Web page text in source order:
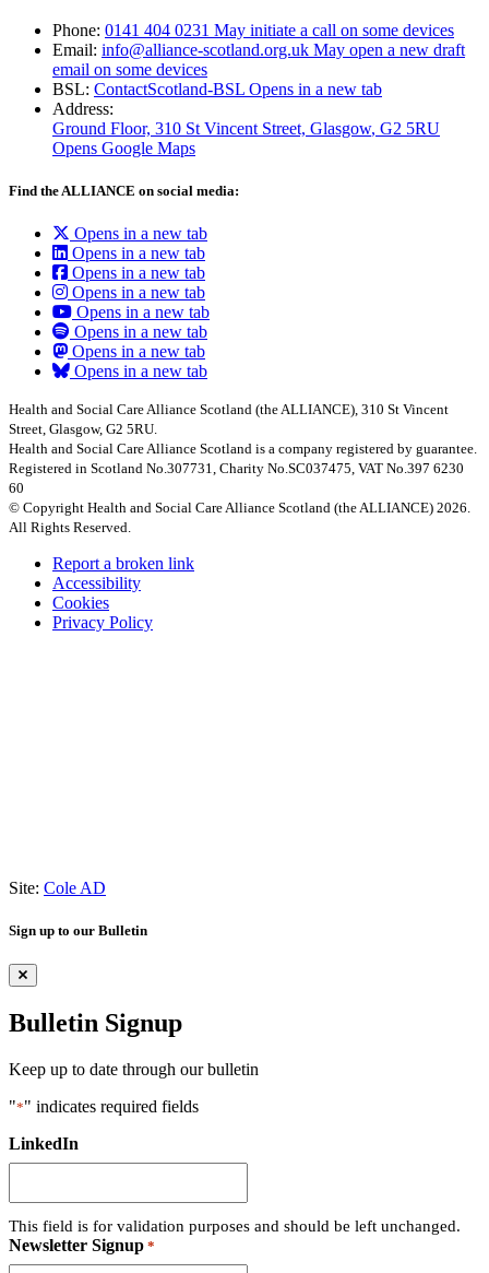
Phone: 0141 404 0231 May initiate a call on some devices
Email: info@alliance-scotland.org.uk May open a new draft
email on some devices
BSL: ContactScotland-BSL Opens in a new tab
Address:
Ground Floor, 310 St Vincent Street, Glasgow, G2 5RU
Opens Google Maps
Find the ALLIANCE on social media:
Opens in a new tab
Opens in a new tab
Opens in a new tab
Opens in a new tab
Opens in a new tab
Opens in a new tab
Opens in a new tab
Opens in a new tab
Health and Social Care Alliance Scotland (the ALLIANCE), 310 St Vincent
Street, Glasgow, G2 5RU.
Health and Social Care Alliance Scotland is a company registered by guarantee.
Registered in Scotland No.307731, Charity No.SC037475, VAT No.397 6230
60
© Copyright Health and Social Care Alliance Scotland (the ALLIANCE) 2026.
All Rights Reserved.
Report a broken link
Accessibility
Cookies
Privacy Policy
Site: Cole AD
Sign up to our Bulletin
Bulletin Signup
Keep up to date through our bulletin
"*" indicates required fields
LinkedIn
This field is for validation purposes and should be left unchanged.
Newsletter Signup *